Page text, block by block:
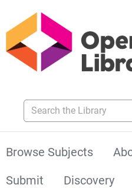
Search the Library
Browse Subjects
Submit
Discovery